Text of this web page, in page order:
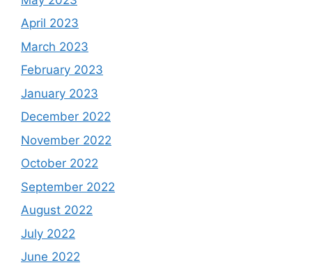
April 2023
March 2023
February 2023
January 2023
December 2022
November 2022
October 2022
September 2022
August 2022
July 2022
June 2022